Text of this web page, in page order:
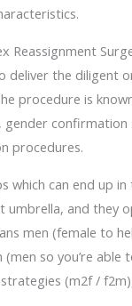
Reassignment
deliver the diligent
procedure is
gender
procedures.
which can end up
umbrella, and they
men (female to
so you’re able
(m2f /